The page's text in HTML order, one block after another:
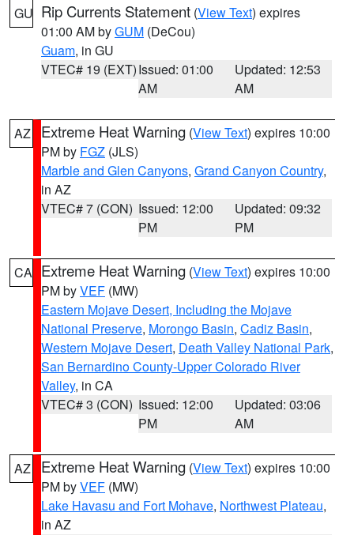
GU Rip Currents Statement (View Text) expires
01:00 AM byGUM (DeCou)
Guam, in GU
VTEC# 19 (EXT)Issued: 01:00
AM
Updated: 12:53
AM
AZ Extreme Heat Warning (View Text) expires 10:00
PM by FGZ (JLS)
Marble and Glen Canyons, Grand Canyon Country,
in AZ
VTEC# 7 (CON) Issued: 12:00
PM
Updated: 09:32
PM
CA Extreme Heat Warning (View Text) expires 10:00
PM byVEF (MW)
Eastern Mojave Desert, Including the Mojave
National Preserve, Morongo Basin, Cadiz Basin,
Western Mojave Desert, Death Valley National Park,
San Bernardino County-Upper Colorado River
Valley, in CA
VTEC# 3 (CON) Issued: 12:00
PM
Updated: 03:06
AM
AZ Extreme Heat Warning (View Text) expires 10:00
PM byVEF (MW)
Lake Havasu and Fort Mohave, Northwest Plateau,
in AZ